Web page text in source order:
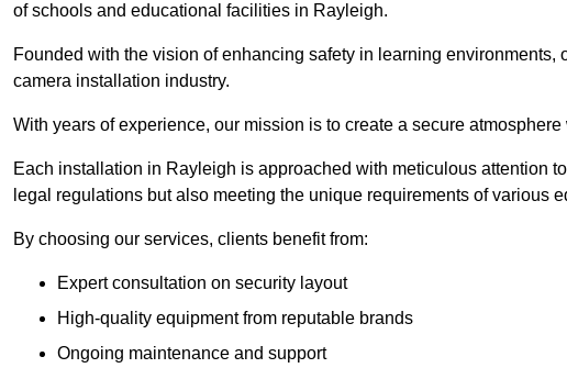
of schools and educational facilities in Rayleigh.
Founded with the vision of enhancing safety in learning
camera installation industry.
With years of experience, our mission is to create a secure
Each installation in Rayleigh is approached with meticulous attention
legal regulations but also meeting the unique requirements of various
By choosing our services, clients benefit from:
Expert consultation on security layout
High-quality equipment from reputable brands
Ongoing maintenance and support